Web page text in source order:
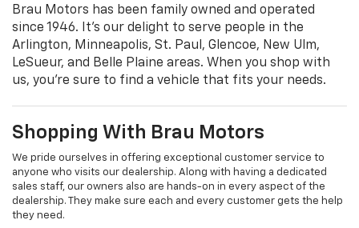
Brau Motors has been family owned and operated
since 1946. It's our delight to serve people in the
Arlington, Minneapolis, St. Paul, Glencoe, New Ulm,
LeSueur, and Belle Plaine areas. When you shop with
us, you're sure to find a vehicle that fits your needs.
Shopping With Brau Motors
We pride ourselves in offering exceptional customer service to
anyone who visits our dealership. Along with having a dedicated
sales staff, our owners also are hands-on in every aspect of the
dealership. They make sure each and every customer gets the help
they need.